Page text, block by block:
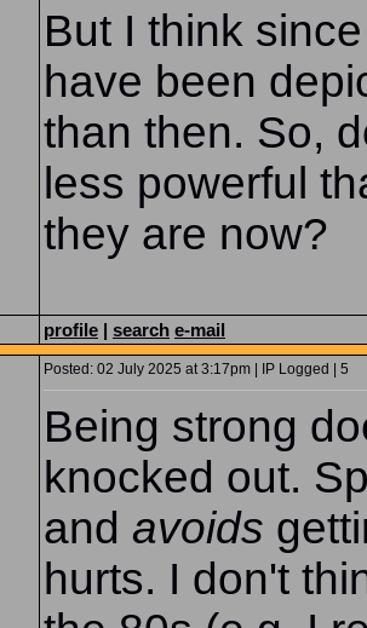
But I think
have been
than then. So,
less powerful
they are now?
profile | search e-mail
Posted: 02 July 2025 at 3:17pm | IP Logged | 5
Being strong
knocked out.
and avoids
hurts. I don't